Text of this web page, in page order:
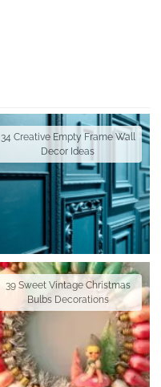
34 Creative Empty Frame Wall
Decor Ideas
39 Sweet Vintage Christmas
Bulbs Decorations